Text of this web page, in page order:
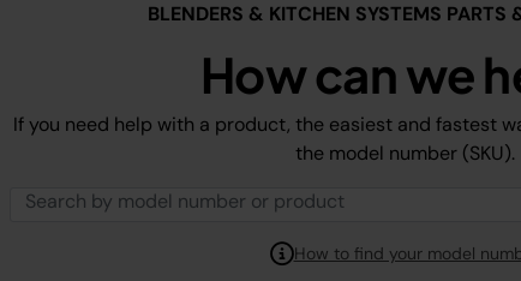
BLENDERS & KITCHEN SYSTEMS PARTS
How can we
If you need help with a product, the easiest and fastest
the model number (SKU).
How to find your model